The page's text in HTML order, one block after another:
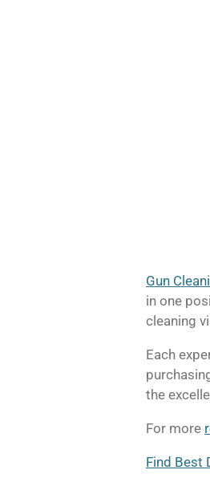
Gun
in one
cleaning
Each
the
For more
Find Best